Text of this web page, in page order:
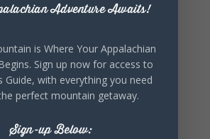
SHARE THISAdventure Awaits!
is Where Your Appalachian
Sign up now for access to
Guide, with everything you need
perfect mountain getaway.
Sign-up Below: